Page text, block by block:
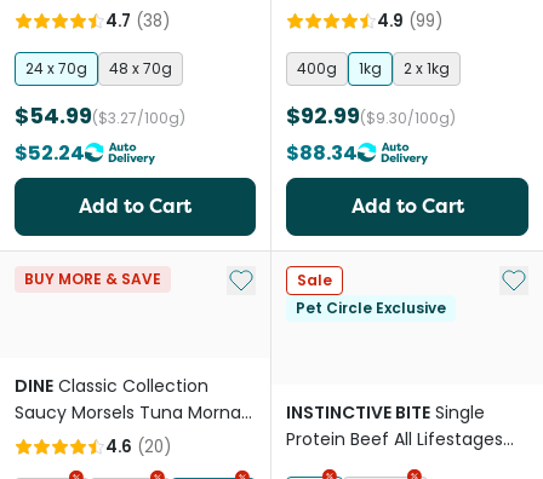
4.7 (38)
24 x 70g 48 x 70g
$54.99($3.27/100g)
$52.24
Add to Cart
Lifestages Dry Cat Food
4.9 (99)
400g 1kg 2 x 1kg
$92.99($9.30/100g)
$88.34
Add to Cart
BUY MORE & SAVE Add to My List
DINE Classic Collection
Saucy Morsels Tuna Mornay
& Cheese Adult Wet Cat
Food Tray
4.6 (20)
Sale
Pet Circle Exclusive
Add
INSTINCTIVE BITE Single
Protein Beef All Lifestages
Wet Cat Food Cans